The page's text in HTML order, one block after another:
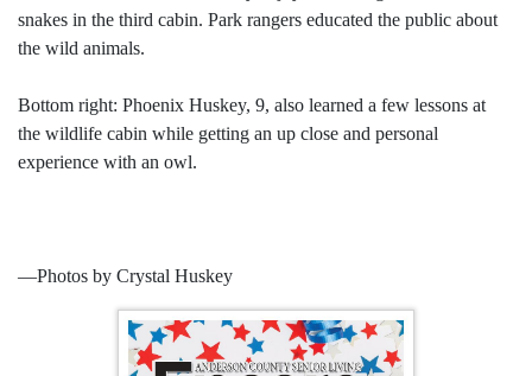
snakes in the third cabin. Park rangers educated the public about
the wild animals.
Bottom right: Phoenix Huskey, 9, also learned a few lessons at
the wildlife cabin while getting an up close and personal
experience with an owl.
­—Photos by Crystal Huskey